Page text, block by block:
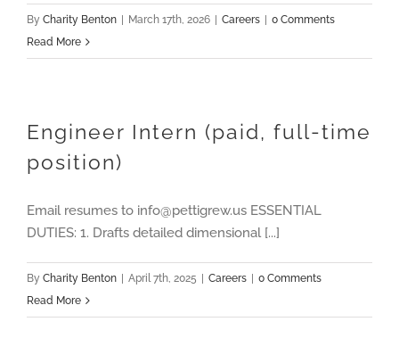
By Charity Benton | March 17th, 2026 | Careers | 0 Comments
Read More
Engineer Intern (paid, full-time
position)
Email resumes to info@pettigrew.us ESSENTIAL
DUTIES: 1. Drafts detailed dimensional [...]
By Charity Benton | April 7th, 2025 | Careers | 0 Comments
Read More